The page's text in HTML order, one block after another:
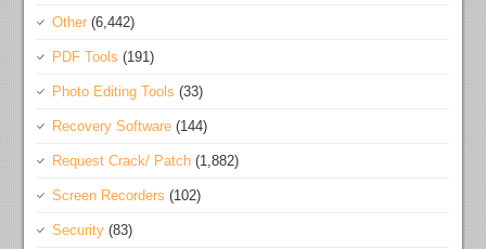
Other (6,442)
PDF Tools (191)
Photo Editing Tools (33)
Recovery Software (144)
Request Crack/ Patch (1,882)
Screen Recorders (102)
Security (83)